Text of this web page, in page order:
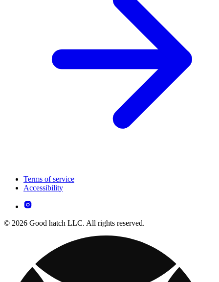
Terms of service
Accessibility
© 2026 Good hatch LLC. All rights reserved.